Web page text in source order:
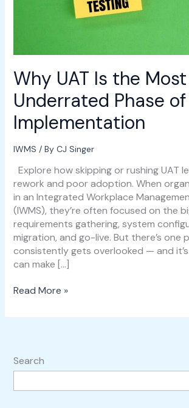
Why UAT Is the Most
Underrated Phase of
Implementation
IWMS / By CJ Singer
Explore how skipping or rushing UAT
rework and poor adoption. When
in an Integrated Workplace
(IWMS), they’re often focused on the
requirements gathering, system
migration, and go-live. But there’s one
consistently gets overlooked — and
can make […]
Implementation
Read More »
Search